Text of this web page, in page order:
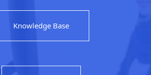
Knowledge Base